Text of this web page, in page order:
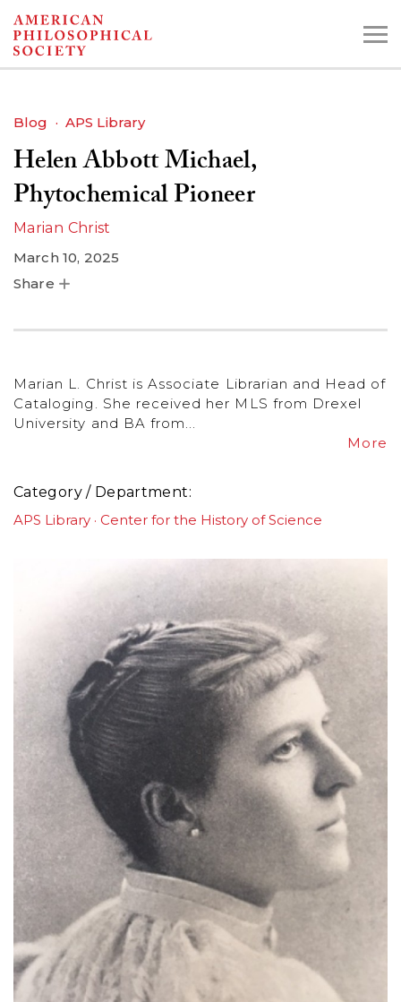
Skip
to
Search the Collections:
Collections
Blog APS Library
Helen Abbott Michael,
Phytochemical Pioneer
Marian Christ
March 10, 2025
Share
Marian L. Christ is Associate Librarian and Head of
Cataloging. She received her MLS from Drexel
University and BA from...
More
Category / Department
APS Library
Center for the History of Science